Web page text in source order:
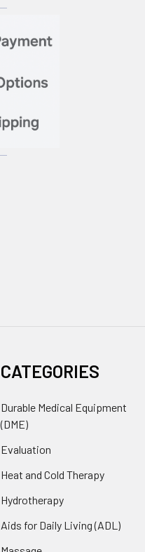
CATEGORIES
Durable Medical Equipment
(DME)
Evaluation
Heat and Cold Therapy
Hydrotherapy
Aids for Daily Living (ADL)